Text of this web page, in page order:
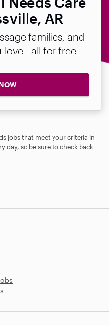
AR
families, and
love—all for free
jobs that meet your criteria in
day, so be sure to check back